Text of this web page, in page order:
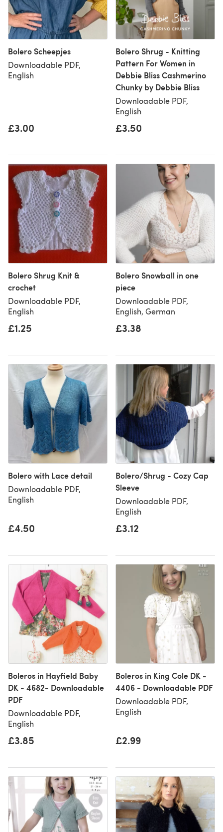
Bolero Scheepjes
Downloadable PDF,
English
£3.00
Bolero Shrug - Knitting
Pattern For Women in
Debbie Bliss Cashmerino
Chunky by Debbie Bliss
Downloadable PDF,
English
£3.50
Bolero Shrug Knit &
crochet
Downloadable PDF,
English
£1.25
Bolero Snowball in one
piece
Downloadable PDF,
English, German
£3.38
Bolero with Lace detail
Downloadable PDF,
English
£4.50
Bolero/Shrug - Cozy Cap
Sleeve
Downloadable PDF,
English
£3.12
Boleros in Hayfield Baby
DK - 4682- Downloadable
PDF
Downloadable PDF,
English
£3.85
Boleros in King Cole DK -
4406 - Downloadable PDF
Downloadable PDF,
English
£2.99